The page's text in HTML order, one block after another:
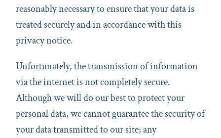
reasonably necessary to ensure that your data is
treated securely and in accordance with this
privacy notice.
Unfortunately, the transmission of information
via the internet is not completely secure.
Although we will do our best to protect your
personal data, we cannot guarantee the security of
your data transmitted to our site; any